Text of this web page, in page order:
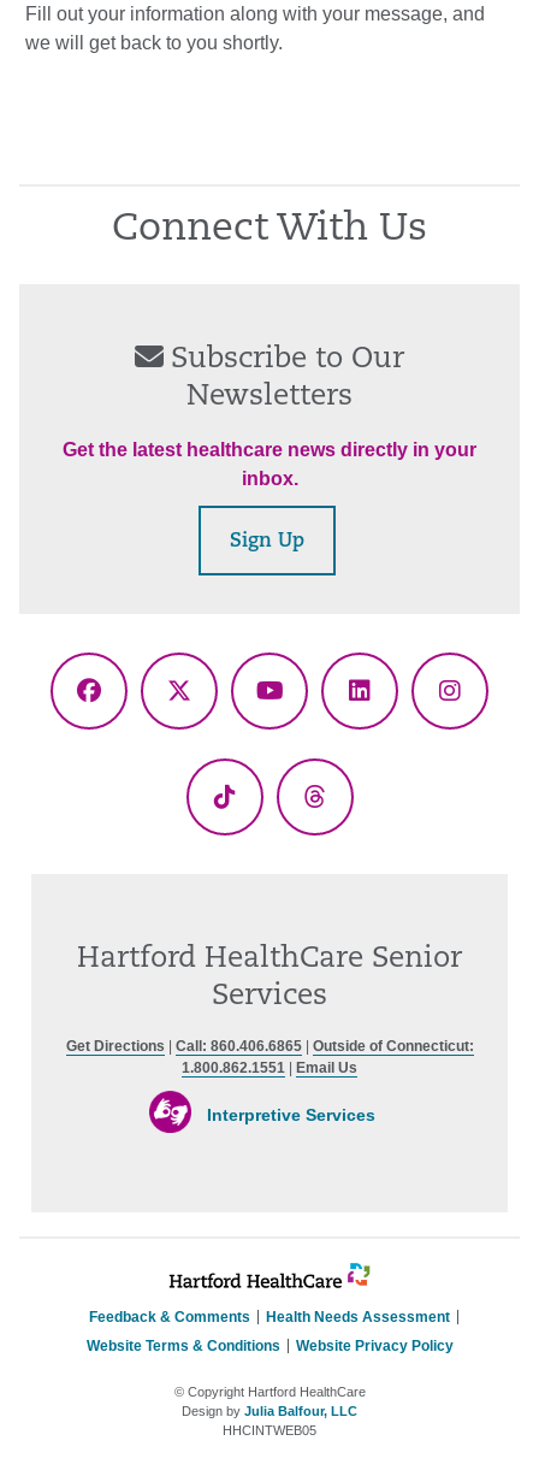
Fill out your information along with your message, and
we will get back to you shortly.
Connect With Us
Subscribe to Our
Newsletters
Get the latest healthcare news directly in your
inbox.
Sign Up
Facebook
X
YouTubeLinkedIn
TikTok Threads
Hartford HealthCare Senior
Services
Get Directions Call: 860.406.6865| Outside of Connecticut:
1.800.862.1551
Email Us
Interpretive Services
Feedback & Comments
Health Needs Assessment
Website Terms & Conditions
Website Privacy Policy
© Copyright Hartford HealthCare
Design by Julia Balfour, LLC
HHCINTWEB05